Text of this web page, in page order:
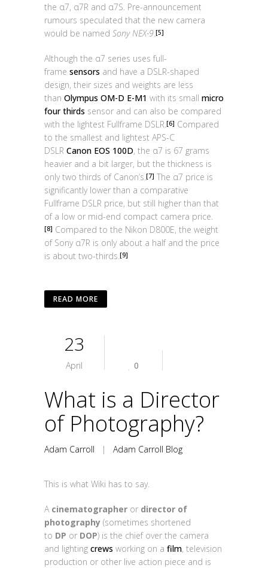
the α7, α7R and α7S. Pre-announcement
rumours speculated that the new camera
would be named Sony NEX-9.[5]
Although the α7 series uses full-
frame sensors and have a DSLR-shaped
design, their sizes and weights are less
than Olympus OM-D E-M1 with its small micro
four thirds sensor and can also be compared
with the lightest Fullframe DSLR.[6] Compared
to the smallest and lightest APS-C
DSLR Canon EOS 100D, the α7 is 67 grams
heavier and a bit larger, but the thickness is
only two thirds of Canon’s.[7] The α7 price is
significantly lower than a comparative
Fullframe DSLR price, but still higher than that
of a low or mid-end compact camera price.
[8] Compared to the Nikon D800E, the weight
of Sony α7R is only about a half and the price
is about two-thirds.[9]
READ MORE
23
April 0
What is a Director
of Photography?
Adam Carroll | Adam Carroll Blog
This is what Wiki has to say.
A cinematographer or director of
photography (sometimes shortened
to DP or DOP) is the chief over the camera
and lighting crews working on a film, television
production or other live action piece and is